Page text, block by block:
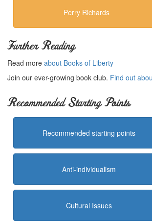
Perry Richards
Further Reading
Read more about Books of Liberty
Join our ever-growing book club. Find out
Recommended Starting Points
Recommended starting points
Anti-individualism
Cultural Issues